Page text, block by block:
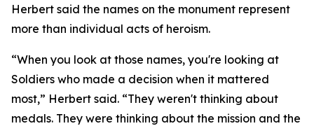
Herbert said the names on the monument represent
more than individual acts of heroism.
“When you look at those names, you're looking at
Soldiers who made a decision when it mattered
most,” Herbert said. “They weren't thinking about
medals. They were thinking about the mission and the